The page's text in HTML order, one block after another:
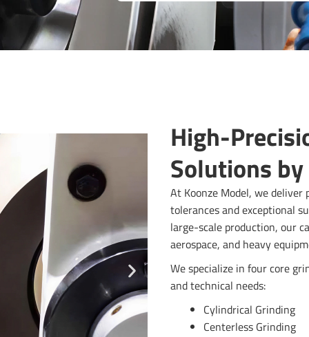
High-
Solutions
At Koonze Model, we
tolerances and exceptional
large-scale production, our
aerospace, and heavy
We specialize in four core
and technical needs:
Cylindrical Grinding
Centerless Grinding